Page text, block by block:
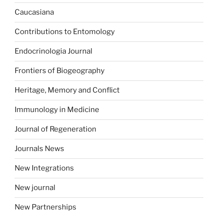
Caucasiana
Contributions to Entomology
Endocrinologia Journal
Frontiers of Biogeography
Heritage, Memory and Conflict
Immunology in Medicine
Journal of Regeneration
Journals News
New Integrations
New journal
New Partnerships